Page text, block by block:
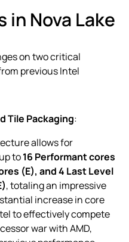
in Nova Lake
on two critical
previous Intel
Tile Packaging:
allows for
to16 Performant cores
(E), and 4 Last Level
, totaling an impressive
increase in core
to effectively compete
war with AMD,